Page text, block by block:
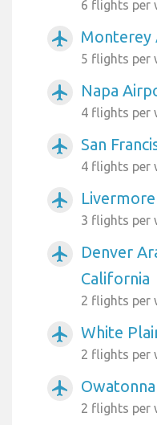
6 flights per
airplanemode_active Monterey
5 flights per
airplanemode_active Napa
4 flights per
airplanemode_active San
4 flights per
airplanemode_active
3 flights per
airplanemode_active
Denver
California
2 flights per
airplanemode_active White
2 flights per
airplanemode_active
2 flights per